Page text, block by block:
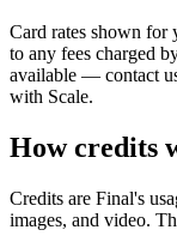
Card rates shown for
to any fees charged
available — contact
with Scale.
How credits
Credits are Final's
images, and video.